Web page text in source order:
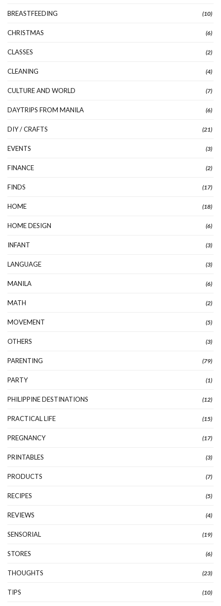
BREASTFEEDING (10)
CHRISTMAS (6)
CLASSES (2)
CLEANING (4)
CULTURE AND WORLD (7)
DAYTRIPS FROM MANILA (6)
DIY / CRAFTS (21)
EVENTS (3)
FINANCE (2)
FINDS (17)
HOME (18)
HOME DESIGN (6)
INFANT (3)
LANGUAGE (3)
MANILA (6)
MATH (2)
MOVEMENT (5)
OTHERS (3)
PARENTING (79)
PARTY (1)
PHILIPPINE DESTINATIONS (12)
PRACTICAL LIFE (15)
PREGNANCY (17)
PRINTABLES (3)
PRODUCTS (7)
RECIPES (5)
REVIEWS (4)
SENSORIAL (19)
STORES (6)
THOUGHTS (23)
TIPS (10)